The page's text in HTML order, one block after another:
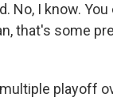
No, I know.
that's some
playoff